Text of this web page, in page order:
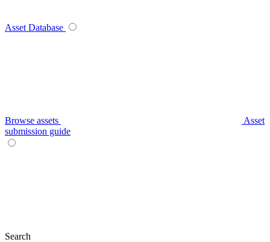
Asset Database
Browse assets
Asset
submission guide
Search